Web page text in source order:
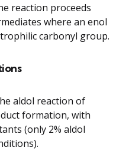
reaction proceeds
where an enol
carbonyl group.
aldol reaction of
formation, with
(only 2% aldol